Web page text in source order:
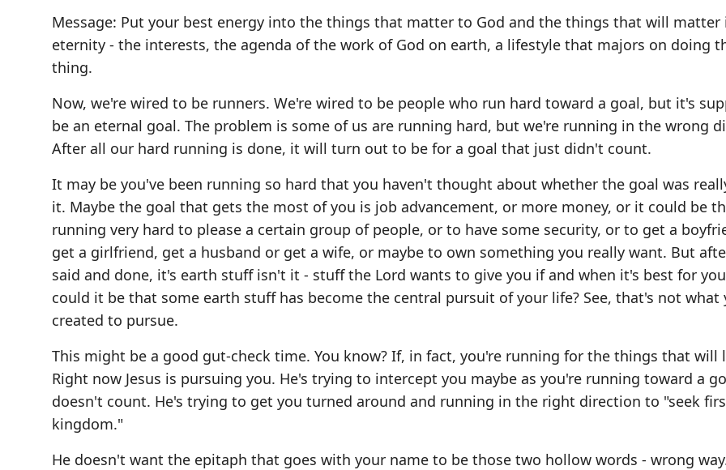
Message: Put your best energy into the things that matter to God and the things that will matter
eternity - the interests, the agenda of the work of God on earth, a lifestyle that majors on doing
thing.
Now, we're wired to be runners. We're wired to be people who run hard toward a goal, but it's
be an eternal goal. The problem is some of us are running hard, but we're running in the wrong
After all our hard running is done, it will turn out to be for a goal that just didn't count.
It may be you've been running so hard that you haven't thought about whether the goal was
it. Maybe the goal that gets the most of you is job advancement, or more money, or it could be
running very hard to please a certain group of people, or to have some security, or to get a
get a girlfriend, get a husband or get a wife, or maybe to own something you really want. But
said and done, it's earth stuff isn't it - stuff the Lord wants to give you if and when it's best for
could it be that some earth stuff has become the central pursuit of your life? See, that's not what
created to pursue.
This might be a good gut-check time. You know? If, in fact, you're running for the things that will
Right now Jesus is pursuing you. He's trying to intercept you maybe as you're running toward a
doesn't count. He's trying to get you turned around and running in the right direction to "seek
kingdom."
He doesn't want the epitaph that goes with your name to be those two hollow words - wrong